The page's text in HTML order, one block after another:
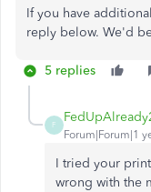
If you have
reply below. We'd
5 replies
F
Forum|Forum|1
I tried your
wrong with the